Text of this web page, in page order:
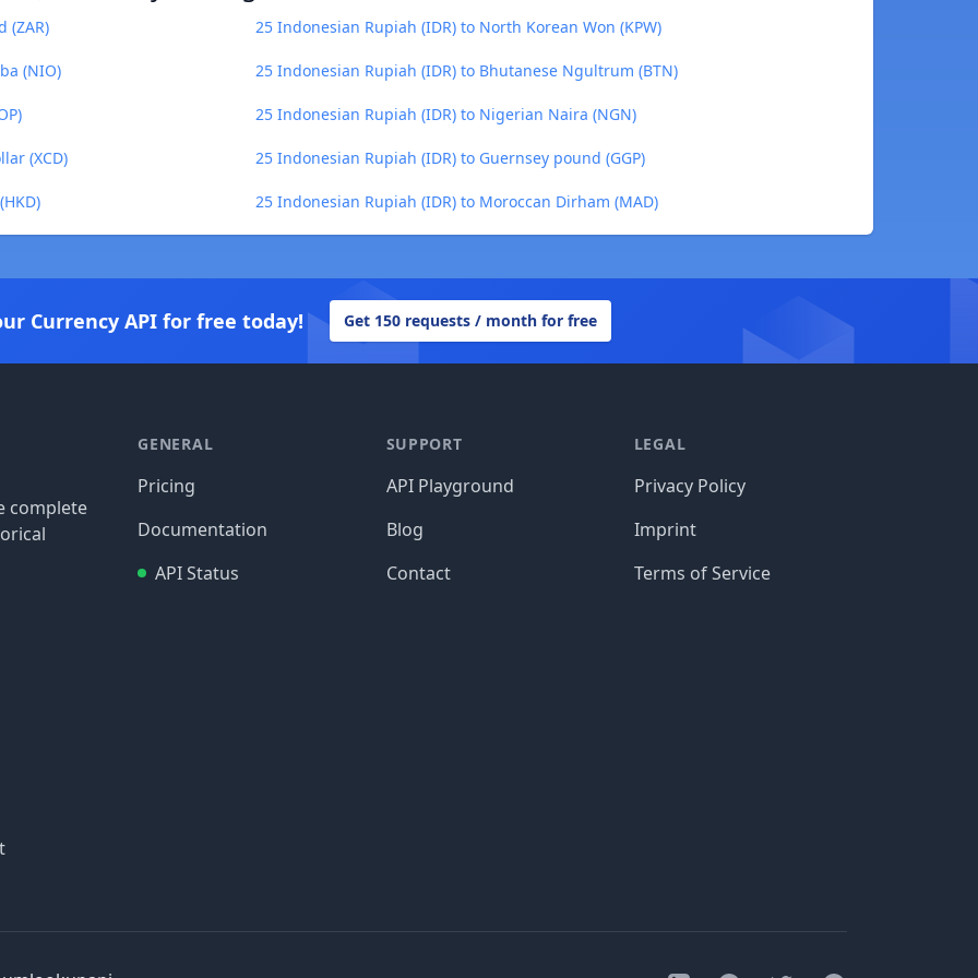
(ZAR) 25 Indonesian Rupiah (IDR) to North Korean Won (KPW)
(NIO) 25 Indonesian Rupiah (IDR) to Bhutanese Ngultrum (BTN)
25 Indonesian Rupiah (IDR) to Nigerian Naira (NGN)
(XCD) 25 Indonesian Rupiah (IDR) to Guernsey pound (GGP)
25 Indonesian Rupiah (IDR) to Moroccan Dirham (MAD)
Currency API for free today! Get 150 requests / month for free
complete
GENERAL
Pricing
Documentation
API Status
SUPPORT
API Playground
Blog
Contact
LEGAL
Privacy Policy
Imprint
Terms of Service